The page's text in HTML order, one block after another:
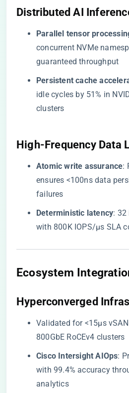
​Distributed AI
​Parallel tensor
concurrent NVMe
guaranteed throughput
​Persistent cache
idle cycles by 51% in
clusters
​High-Frequency Data
​Atomic write assurance​​:
ensures <100ns data
failures
​Deterministic latency​​: 32
with 800K IOPS/µs SLA
​Ecosystem
​Hyperconverged
Validated for <15µs
800GbE RoCEv4 clusters
​Cisco Intersight AIOps​​:
with 99.4% accuracy
analytics